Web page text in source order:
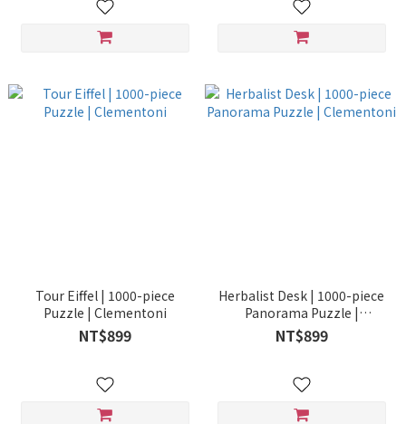
Tour Eiffel | 1000-piece
Puzzle | Clementoni
NT$899
Herbalist Desk | 1000-piece
Panorama Puzzle |
Clementoni
NT$899